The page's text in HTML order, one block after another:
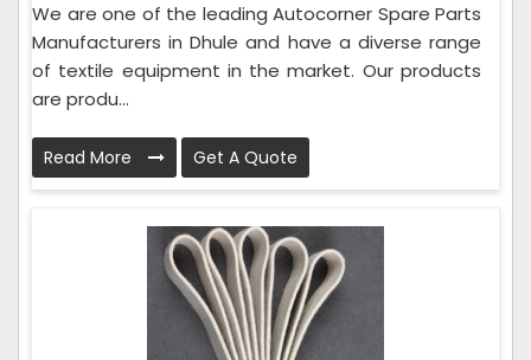
We are one of the leading Autocorner Spare Parts
Manufacturers in Dhule and have a diverse range
of textile equipment in the market. Our products
are produ...
Read More Get A Quote